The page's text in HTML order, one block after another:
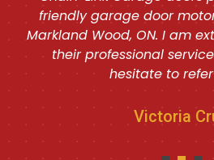
friendly garage door
Markland Wood, ON. I am
their professional
hesitate to
Victoria